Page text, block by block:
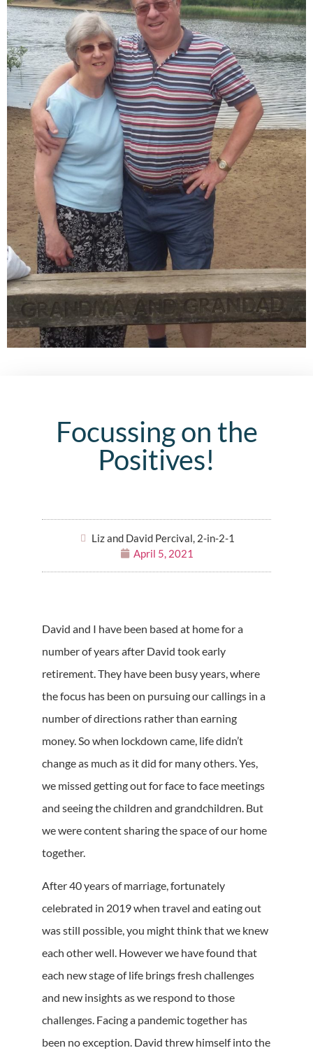
Focussing on the
Positives!
Liz and David Percival, 2-in-2-1
April 5, 2021
David and I have been based at home for a
number of years after David took early
retirement. They have been busy years, where
the focus has been on pursuing our callings in a
number of directions rather than earning
money. So when lockdown came, life didn’t
change as much as it did for many others. Yes,
we missed getting out for face to face meetings
and seeing the children and grandchildren. But
we were content sharing the space of our home
together.
After 40 years of marriage, fortunately
celebrated in 2019 when travel and eating out
was still possible, you might think that we knew
each other well. However we have found that
each new stage of life brings fresh challenges
and new insights as we respond to those
challenges. Facing a pandemic together has
been no exception. David threw himself into the